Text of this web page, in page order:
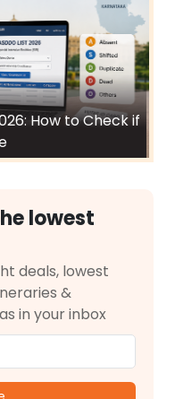
How to Check if
lowest
deals, lowest
&
in your inbox